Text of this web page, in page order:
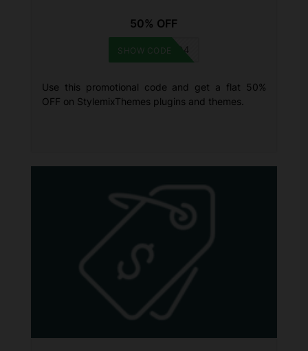
50% OFF
BFGMC894
SHOW CODE
Use this promotional code and get a flat 50%
OFF on StylemixThemes plugins and themes.